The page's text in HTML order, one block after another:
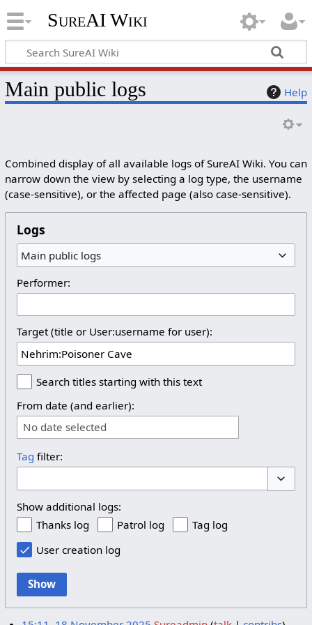
SureAI Wiki
Help
Main public logs
Combined display of all available logs of SureAI Wiki. You can
narrow down the view by selecting a log type, the username
(case-sensitive), or the affected page (also case-sensitive).
Logs
Main public logs
Performer:
Target (title or User:username for user):
Search titles starting with this text
From date (and earlier):
No date selected
Tag filter:
Show additional logs:
Thanks log
Patrol log
Tag log
User creation log
Show